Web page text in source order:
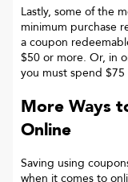
Lastly, some of the
minimum purchase
a coupon
$50 or more. Or, in
you must spend $75
More Ways
Online
Saving using
when it comes to